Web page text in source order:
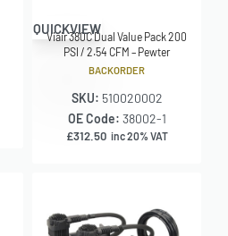
QUICKVIEW
Viair 380C Dual Value Pack 200
PSI / 2.54 CFM – Pewter
BACKORDER
SKU: 510020002
OE Code: 38002-1
£312.50 inc 20% VAT